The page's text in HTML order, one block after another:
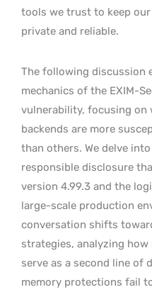
tools we trust to keep
private and reliable.
The following discussion
mechanics of the EXIM-
vulnerability, focusing on
backends are more
than others. We delve
responsible disclosure
version 4.99.3 and the
large-scale production
conversation shifts
strategies, analyzing
serve as a second line of
memory protections fail